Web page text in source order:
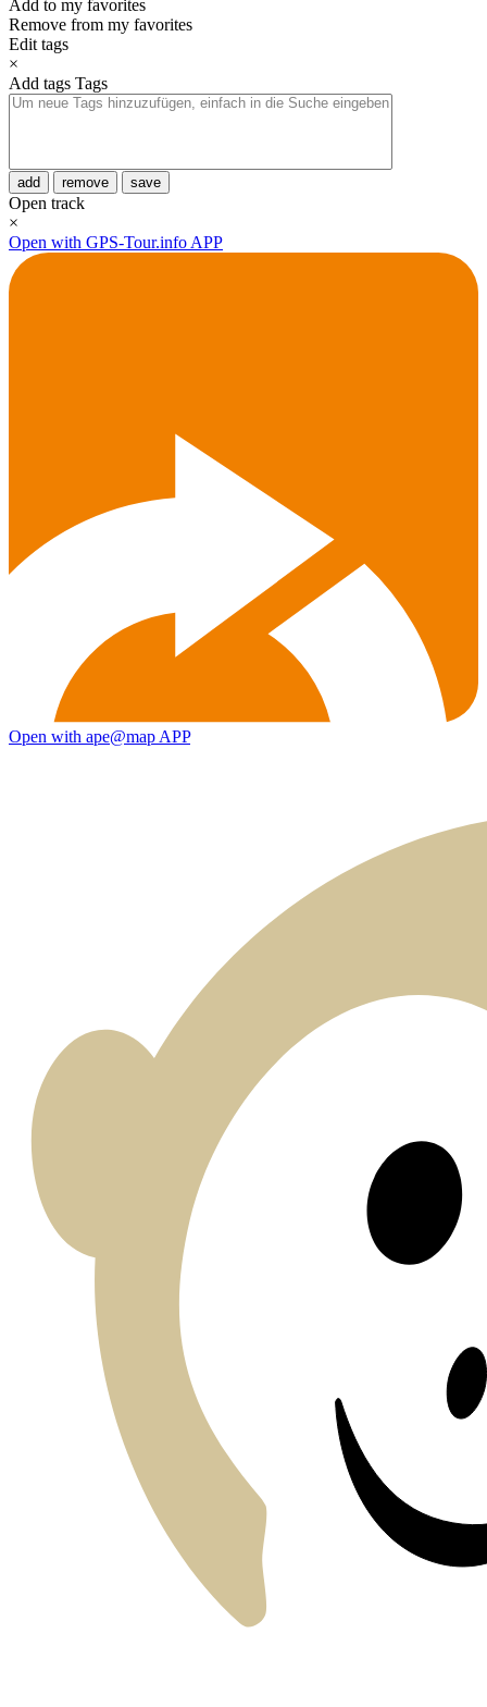
Add to my favorites
Remove from my favorites
Edit tags
×
Add tags Tags
add remove save
Open track
×
Open with GPS-Tour.info APP
Open with ape@map APP